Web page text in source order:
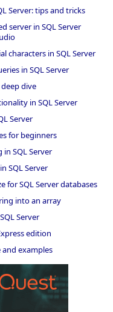
Server: tips and tricks
server in SQL Server
characters in SQL Server
in SQL Server
dive
in SQL Server
Server
for beginners
SQL Server
SQL Server
for SQL Server databases
into an array
Server
edition
and examples